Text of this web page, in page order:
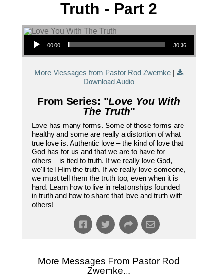
Truth - Part 2
Audio Player
00:00 30:36
More Messages from Pastor Rod Zwemke|
Download Audio
From Series: "Love You With
The Truth"
Love has many forms. Some of those forms are
healthy and some are really a distortion of what
true love is. Authentic love – the kind of love that
God has for us and that we are to have for
others – is tied to truth. If we really love God,
we'll tell Him the truth. If we really love someone,
we must tell them the truth too, even when it is
hard. Learn how to live in relationships founded
in truth and how to share that love and truth with
others!
More Messages From Pastor Rod
Zwemke...